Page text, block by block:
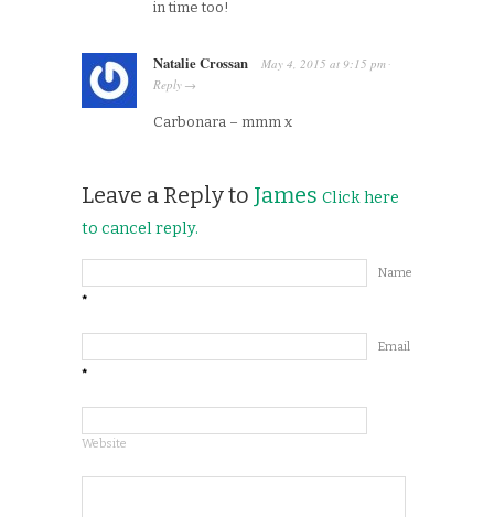
in time too!
Natalie Crossan May 4, 2015 at 9:15 pm ·
Reply →
Carbonara – mmm x
Leave a Reply to James Click here
to cancel reply.
Name
*
Email
*
Website